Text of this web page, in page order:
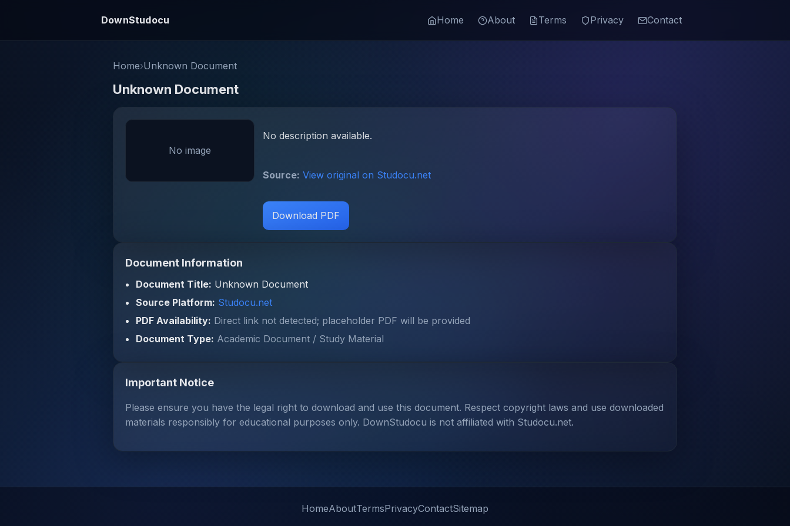
DownStudocu Home About Terms Privacy Contact
Home›Unknown Document
Unknown Document
No image
No description available.
Source: View original on Studocu.net
Download PDF
Document Information
Document Title: Unknown Document
Source Platform: Studocu.net
PDF Availability: Direct link not detected; placeholder PDF will be provided
Document Type: Academic Document / Study Material
Important Notice
Please ensure you have the legal right to download and use this document. Respect copyright laws and use downloaded
materials responsibly for educational purposes only. DownStudocu is not affiliated with Studocu.net.
HomeAboutTermsPrivacyContactSitemap